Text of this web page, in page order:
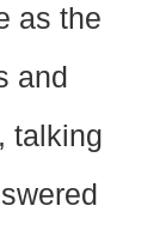
as the
and
talking